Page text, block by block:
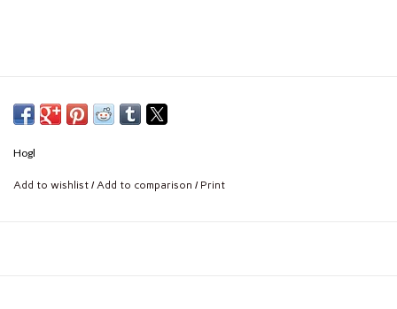
Hogl
Add to wishlist /Add to comparison / Print